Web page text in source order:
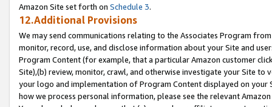
Amazon Site set forth on Schedule 3.
12.Additional Provisions
We may send communications relating to the Associates Program
monitor, record, use, and disclose information about your Site and
Program Content (for example, that a particular Amazon customer
Site),(b) review, monitor, crawl, and otherwise investigate your Site
your logo and implementation of Program Content displayed on
how we process personal information, please see the relevant